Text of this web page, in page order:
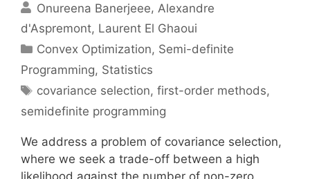
Onureena Banerjeee Alexandre
d'Aspremont Laurent El Ghaoui
Categories
Convex Optimization, Semi-definite
Programming, Statistics
Tags
covariance selection,first-order methods,
semidefinite programming
We address a problem of covariance selection,
where we seek a trade-off between a high
likelihood against the number of non-zero